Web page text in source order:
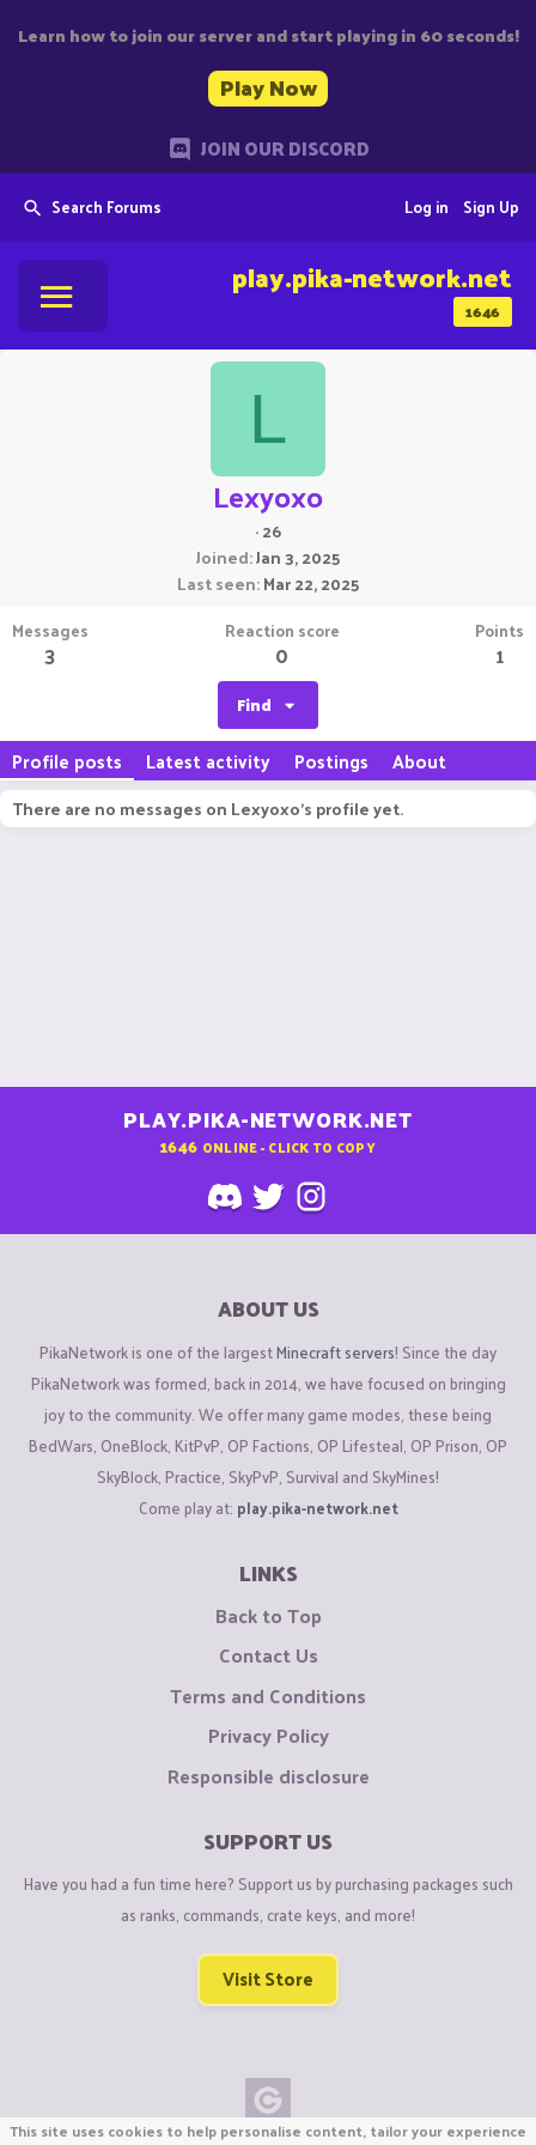
Learn how to join our server and start playing in 60 seconds!
Play Now
JOIN OUR DISCORD
Search Forums Sign Up
Log in
1646
play.pika-network.net
L
Lexyoxo
·26
Joined Jan 3, 2025
Last seen Mar 22, 2025
Messages
3
Reaction score
0
Points
1
Find
Profile posts Latest activity Postings About
There are no messages on Lexyoxo's profile yet.
PLAY.PIKA-NETWORK.NET
1646 ONLINE - CLICK TO COPY
ABOUT US
PikaNetwork is one of the largestMinecraft servers! Since the day
PikaNetwork was formed, back in 2014, we have focused on bringing
joy to the community. We offer many game modes, these being
BedWars, OneBlock, KitPvP, OP Factions, OP Lifesteal, OP Prison, OP
SkyBlock, Practice, SkyPvP, Survival and SkyMines!
Come play at: play.pika-network.net
LINKS
Back to Top
Contact Us
Terms and Conditions
Privacy Policy
Responsible disclosure
SUPPORT US
Have you had a fun time here? Support us by purchasing packages such
as ranks, commands, crate keys, and more!
Visit Store
This site uses cookies to help personalise content, tailor your experience